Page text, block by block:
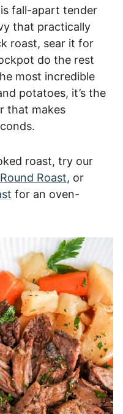
fall-apart tender
that practically
roast, sear it for
do the rest
most incredible
potatoes, it’s the
that makes
roast, try our
Roast, or
for an oven-